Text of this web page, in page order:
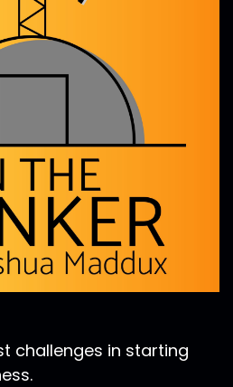
challenges in starting